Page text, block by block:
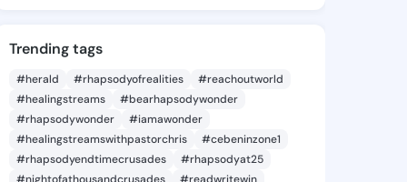
Trending tags
#herald #rhapsodyofrealities
#reachoutworld
#healingstreams
#bearhapsodywonder
#rhapsodywonder
#iamawonder
#healingstreamswithpastorchris
#cebeninzone1
#rhapsodyendtimecrusades
#rhapsodyat25